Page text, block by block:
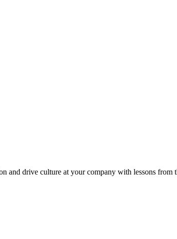
and drive culture at your company with lessons from